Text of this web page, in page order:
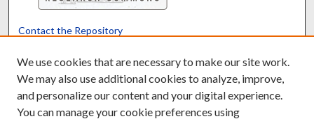
Contact the Repository
Powered by Translate
We use cookies that are necessary to make our site work.
We may also use additional cookies to analyze, improve,
and personalize our content and your digital experience.
You can manage your cookie preferences using